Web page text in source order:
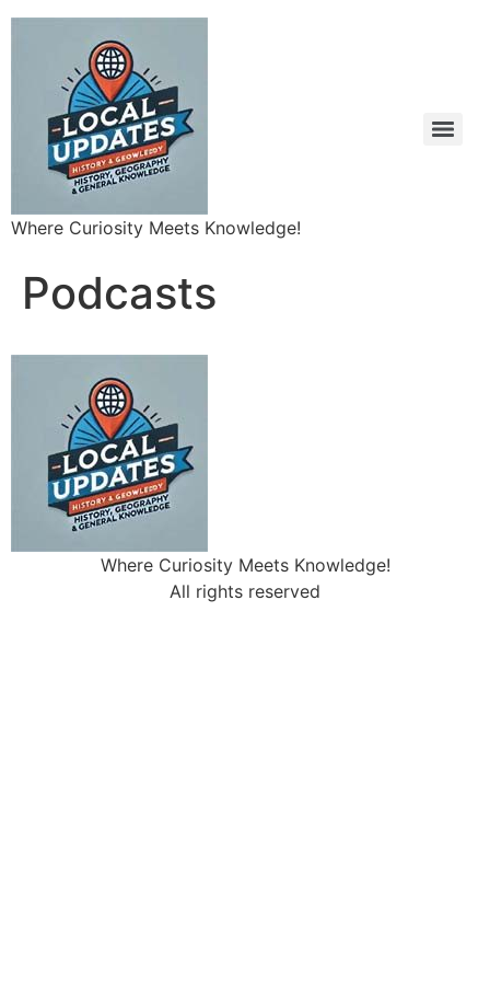
Where Curiosity Meets Knowledge!
Podcasts
Where Curiosity Meets Knowledge!
All rights reserved